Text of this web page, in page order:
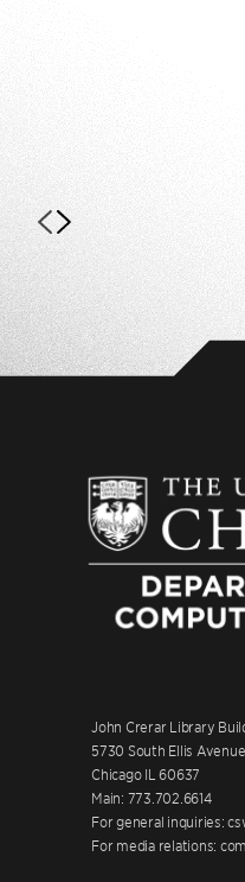
John Crerar Library
5730 South Ellis Avenue
Chicago IL 60637
Main: 773.702.6614
For general inquiries:
For media relations: